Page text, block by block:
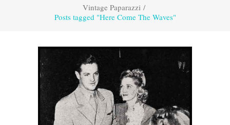
Vintage Paparazzi/
Posts tagged "Here Come The Waves"